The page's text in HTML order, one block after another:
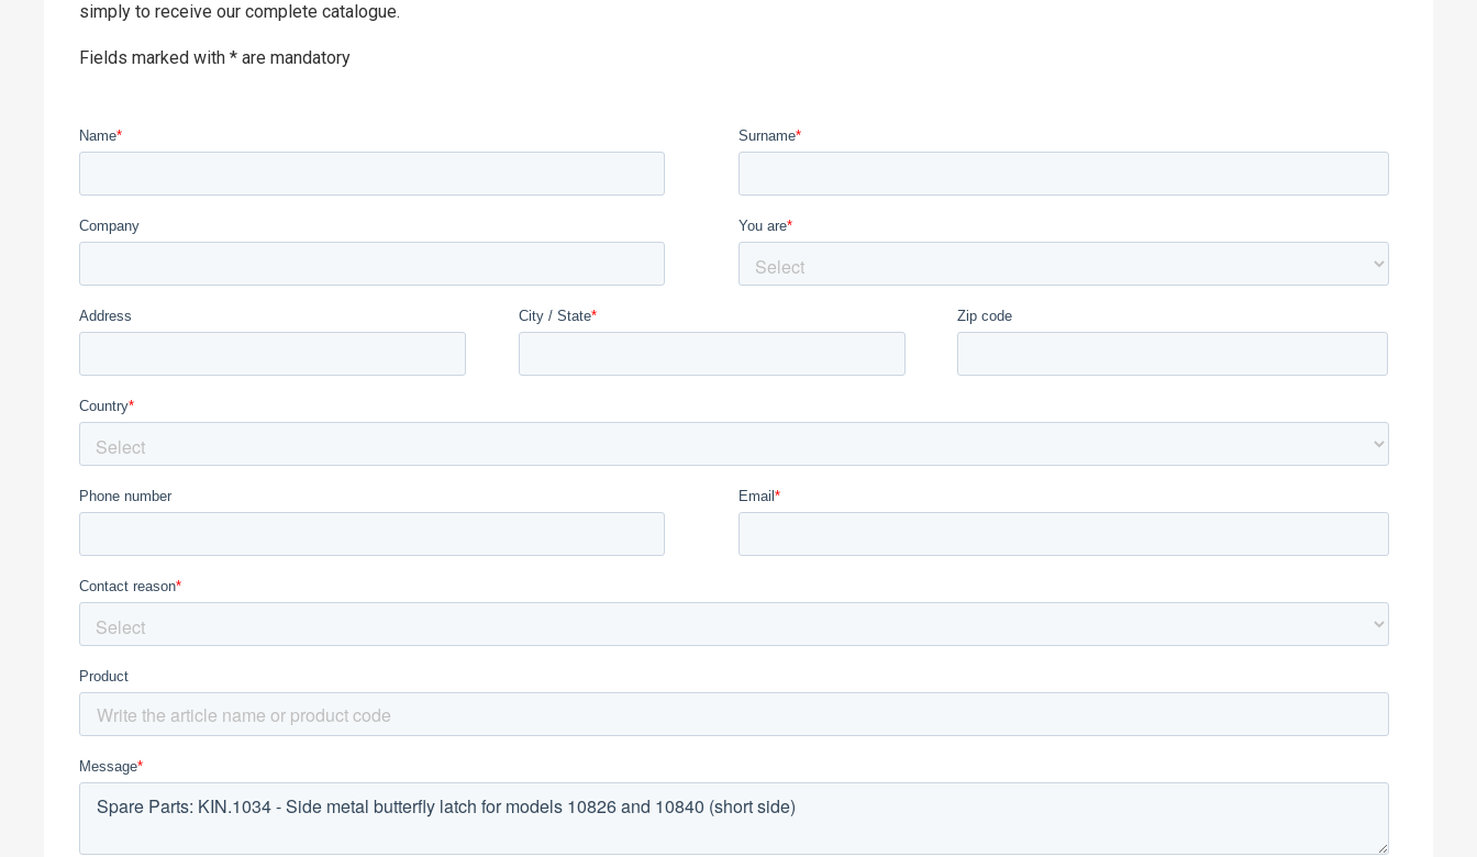
simply to receive our complete catalogue.
Fields marked with * are mandatory